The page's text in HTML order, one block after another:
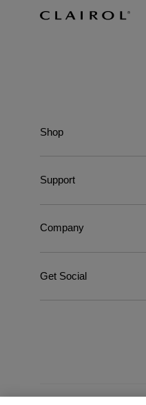
Shop
Support
Company
Get Social